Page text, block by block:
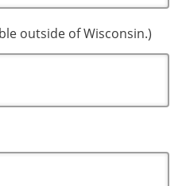
outside of Wisconsin.)